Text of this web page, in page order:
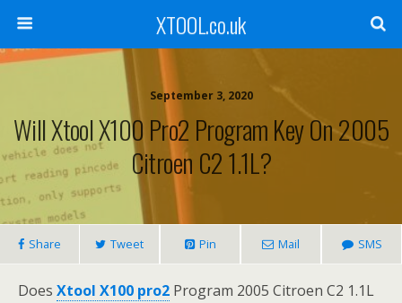
XTOOL.co.uk
September 3, 2020
Will Xtool X100 Pro2 Program Key On 2005
Citroen C2 1.1L?
Share Tweet Pin Mail SMS
Does Xtool X100 pro2 Program 2005 Citroen C2 1.1L